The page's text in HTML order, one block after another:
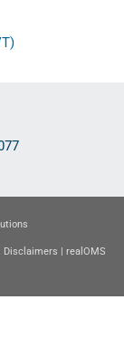
Disclaimers | realOMS